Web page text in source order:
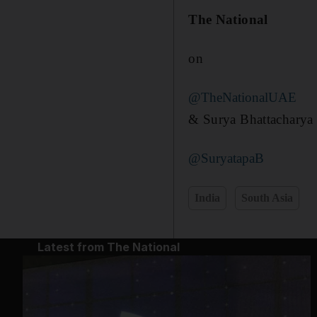
The National
on
@TheNationalUAE
& Surya Bhattacharya
@SuryatapaB
Latest from The National